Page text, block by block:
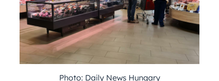
Photo: Daily News Hungary